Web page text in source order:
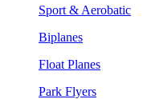
Sport & Aerobatic
Biplanes
Float Planes
Park Flyers